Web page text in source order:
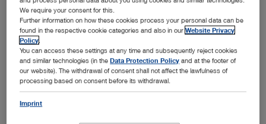
We require your consent for this.
Further information on how these cookies process your personal data can be
found in the respective cookie categories and also in ourWebsite Privacy
Policy
You can access these settings at any time and subsequently reject cookies
and similar technologies (in theData Protection Policy and at the footer of
our website). The withdrawal of consent shall not affect the lawfulness of
processing based on consent before its withdrawal.
Imprint